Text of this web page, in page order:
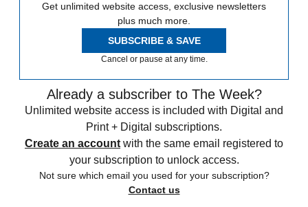
Get unlimited website access, exclusive newsletters
plus much more.
SUBSCRIBE & SAVE
Cancel or pause at any time.
Already a subscriber to The Week?
Unlimited website access is included with Digital and
Print + Digital subscriptions.
Create an account with the same email registered to
your subscription to unlock access.
Not sure which email you used for your subscription?
Contact us